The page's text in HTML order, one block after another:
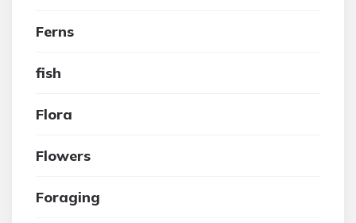
Ferns
fish
Flora
Flowers
Foraging